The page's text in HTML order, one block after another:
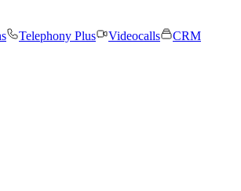
Telephony Plus Videocalls
CRM